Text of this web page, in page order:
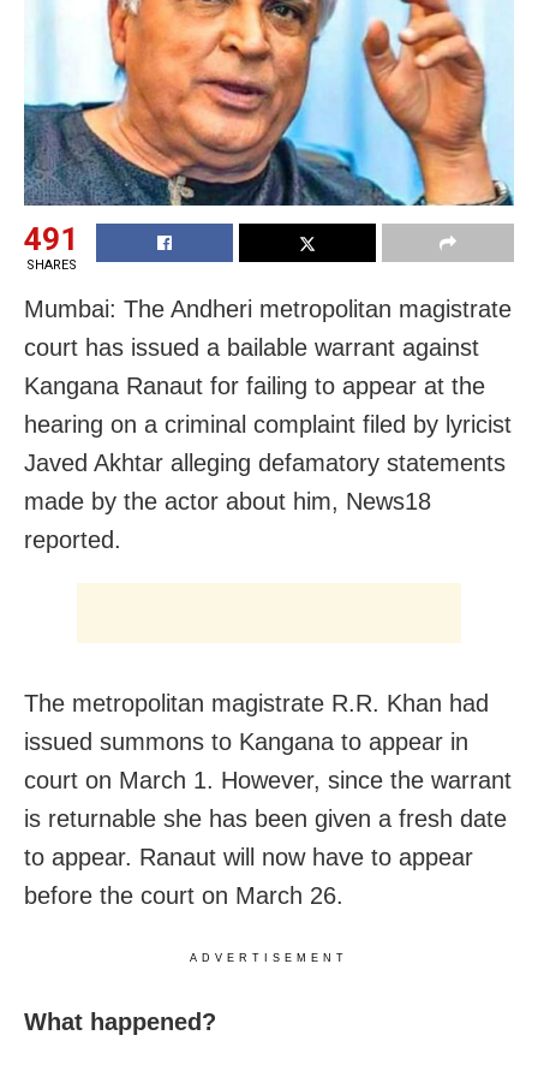
491
SHARES
Mumbai: The Andheri metropolitan magistrate
court has issued a bailable warrant against
Kangana Ranaut for failing to appear at the
hearing on a criminal complaint filed by lyricist
Javed Akhtar alleging defamatory statements
made by the actor about him, News18
reported.
The metropolitan magistrate R.R. Khan had
issued summons to Kangana to appear in
court on March 1. However, since the warrant
is returnable she has been given a fresh date
to appear. Ranaut will now have to appear
before the court on March 26.
ADVERTISEMENT
What happened?